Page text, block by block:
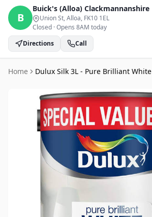
B
Buick's (Alloa) Clackmannanshire
Union St, Alloa, FK10 1EL
Closed ·Opens 8AM today
Directions
Call
Home Dulux Silk 3L - Pure Brilliant White